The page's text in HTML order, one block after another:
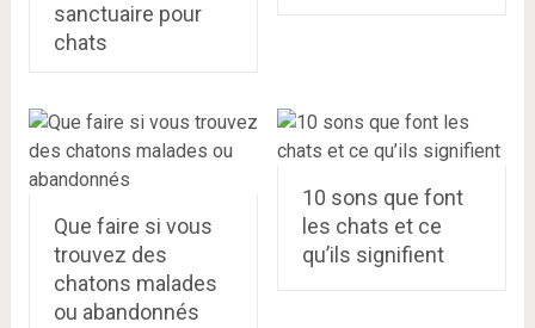
sanctuaire pour
chats
Que faire si vous
trouvez des
chatons malades
ou abandonnés
10 sons que font
les chats et ce
qu’ils signifient